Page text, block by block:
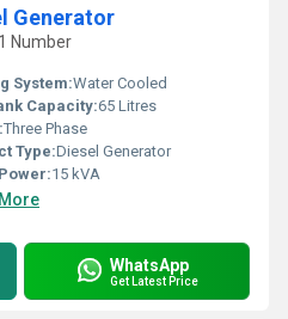
Generator
Number
System:Water Cooled
Capacity:65 Litres
Three Phase
Type:Diesel Generator
15 kVA
WhatsApp
Get Latest Price